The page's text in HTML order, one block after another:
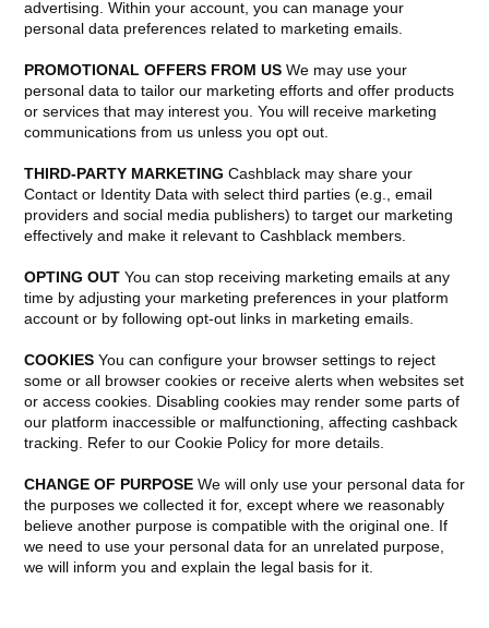
advertising. Within your account, you can manage your
personal data preferences related to marketing emails.
PROMOTIONAL OFFERS FROM US We may use your
personal data to tailor our marketing efforts and offer products
or services that may interest you. You will receive marketing
communications from us unless you opt out.
THIRD-PARTY MARKETING Cashblack may share your
Contact or Identity Data with select third parties (e.g., email
providers and social media publishers) to target our marketing
effectively and make it relevant to Cashblack members.
OPTING OUT You can stop receiving marketing emails at any
time by adjusting your marketing preferences in your platform
account or by following opt-out links in marketing emails.
COOKIES You can configure your browser settings to reject
some or all browser cookies or receive alerts when websites set
or access cookies. Disabling cookies may render some parts of
our platform inaccessible or malfunctioning, affecting cashback
tracking. Refer to our Cookie Policy for more details.
CHANGE OF PURPOSE We will only use your personal data for
the purposes we collected it for, except where we reasonably
believe another purpose is compatible with the original one. If
we need to use your personal data for an unrelated purpose,
we will inform you and explain the legal basis for it.